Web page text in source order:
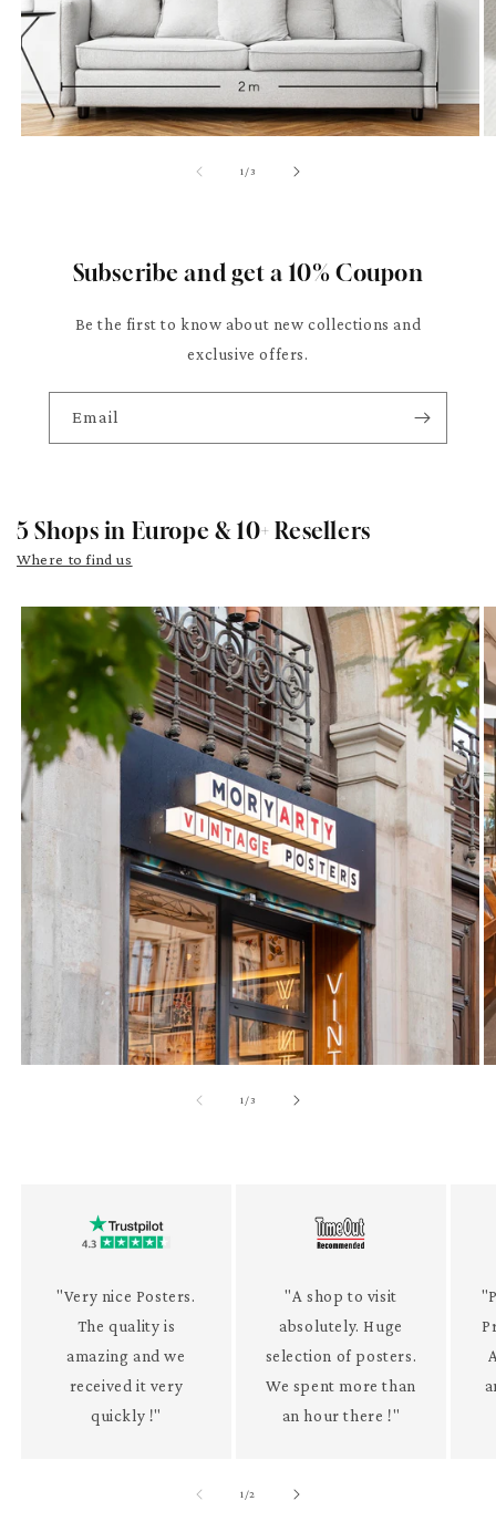
1/of3
Subscribe and get a 10% Coupon
Be the first to know about new collections and
exclusive offers.
Email
5 Shops in Europe & 10+ Resellers
Where to find us
1/of3
"Very nice Posters.
The quality is
amazing and we
received it very
quickly !"
"A shop to visit
absolutely. Huge
selection of posters.
We spent more than
an hour there !"
1/of
2